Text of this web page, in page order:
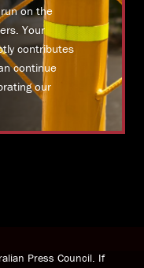
on the
Your
contributes
continue
our
Press Council. If